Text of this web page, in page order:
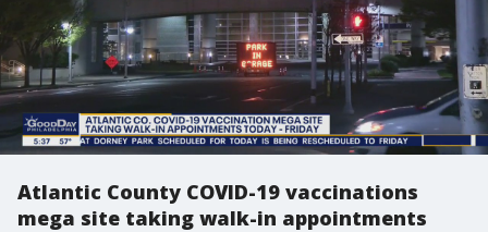
Atlantic County COVID-19 vaccinations
mega site taking walk-in appointments